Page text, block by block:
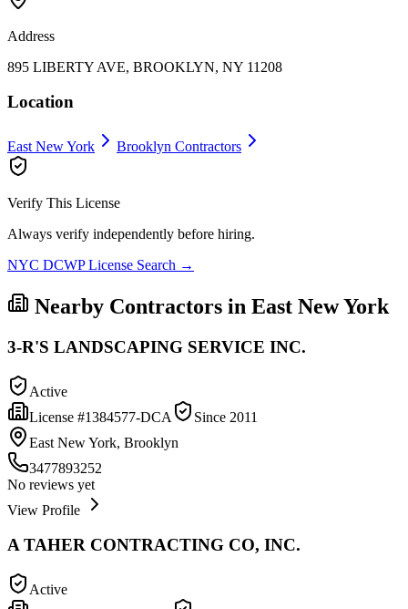
Address
895 LIBERTY AVE, BROOKLYN, NY 11208
Location
East New York Brooklyn Contractors
Verify This License
Always verify independently before hiring.
NYC DCWP License Search →
Nearby Contractors in East New York
3-R'S LANDSCAPING SERVICE INC.
Active
License #1384577-DCA Since 2011
East New York, Brooklyn
3477893252
No reviews yet
View Profile
A TAHER CONTRACTING CO, INC.
Active